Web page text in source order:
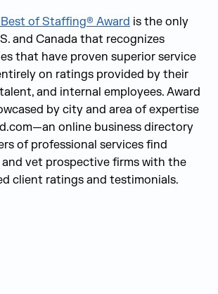
Best of Staffing® Award is the only
and Canada that recognizes
that have proven superior service
on ratings provided by their
and internal employees. Award
by city and area of expertise
online business directory
of professional services find
and vet prospective firms with the
client ratings and testimonials.